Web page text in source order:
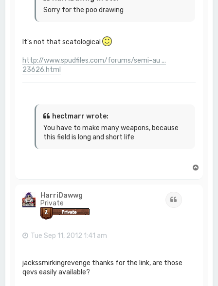
Sorry for the poo drawing
It's not that scatological
http://www.spudfiles.com/forums/semi-au ...
23626.html
hectmarr wrote:
You have to make many weapons, because
this field is long and short life
HarriDawwg
Private
Tue Sep 11, 2012 1:41 am
jackssmirkingrevenge thanks for the link, are those
qevs easily available?